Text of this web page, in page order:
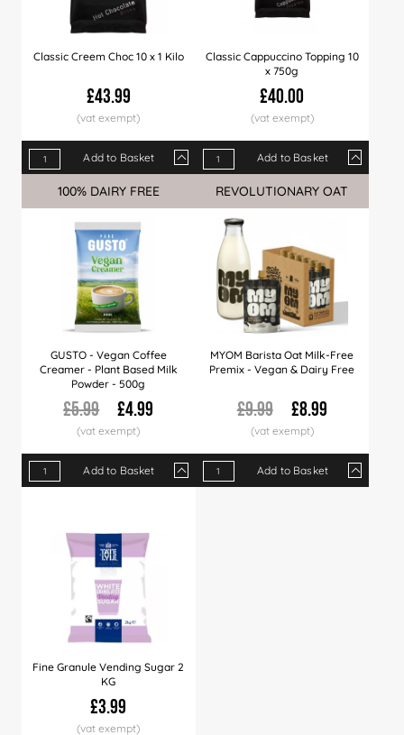
Classic Creem Choc 10 x 1 Kilo
£43.99
Qty 1+ 6+ 12+ 24+
60+
Price
£43.99 £42.99 £41.99 £40.99 £39.99
Add to Basket
Classic Cappuccino Topping 10
x 750g
£40.00
Qty 1+ 6+
Price
£40.00 £38.99
Add to Basket
Sale
100% DAIRY FREE
GUSTO - Vegan Coffee
Creamer - Plant Based Milk
Powder - 500g
£5.99 £4.99
Qty 1+ 5+ 10+ 30+
60+
Add to Basket
Sale
REVOLUTIONARY OAT
MYOM Barista Oat Milk-Free
Premix - Vegan & Dairy Free
£9.99 £8.99
Qty 1+ 4+
Add to Basket
Fine Granule Vending Sugar 2
KG
£3.99